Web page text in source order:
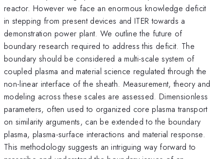
reactor. However we face an enormous knowledge deficit
in stepping from present devices and ITER towards a
demonstration power plant. We outline the future of
boundary research required to address this deficit. The
boundary should be considered a multi-scale system of
coupled plasma and material science regulated through the
non-linear interface of the sheath. Measurement, theory and
modeling across these scales are assessed. Dimensionless
parameters, often used to organized core plasma transport
on similarity arguments, can be extended to the boundary
plasma, plasma-surface interactions and material response.
This methodology suggests an intriguing way forward to